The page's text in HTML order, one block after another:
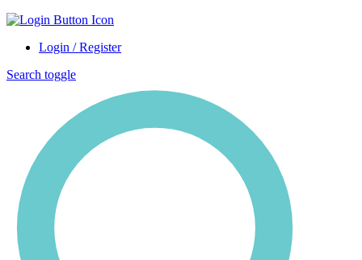
Login / Register
Search toggle